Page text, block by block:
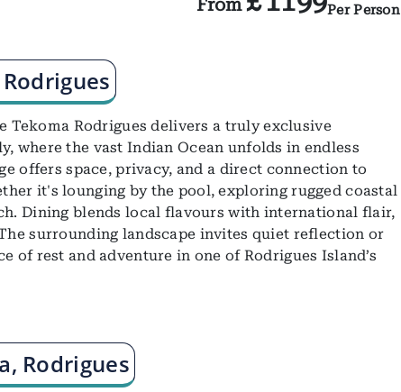
From Per Person
Tekoma Rodrigues delivers a truly exclusive
where the vast Indian Ocean unfolds in endless
offers space, privacy, and a direct connection to
it's lounging by the pool, exploring rugged coastal
Dining blends local flavours with international flair,
surrounding landscape invites quiet reflection or
of rest and adventure in one of Rodrigues Island’s
Rodrigues